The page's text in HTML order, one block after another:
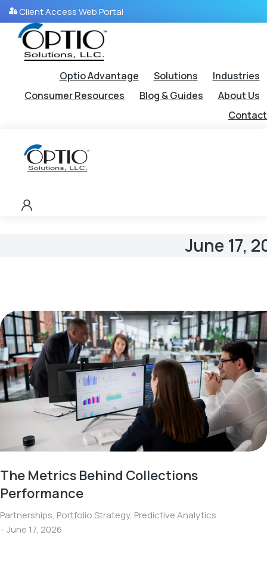
Client Access Web Portal
Optio Advantage Solutions
Industries
Consumer Resources
Blog & Guides
About Us
Contact
June 17,
The Metrics Behind Collections
Performance
Partnerships, Portfolio Strategy, Predictive Analytics
June 17, 2026